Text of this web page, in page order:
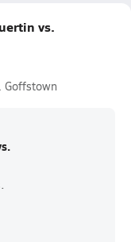
vs.
Goffstown